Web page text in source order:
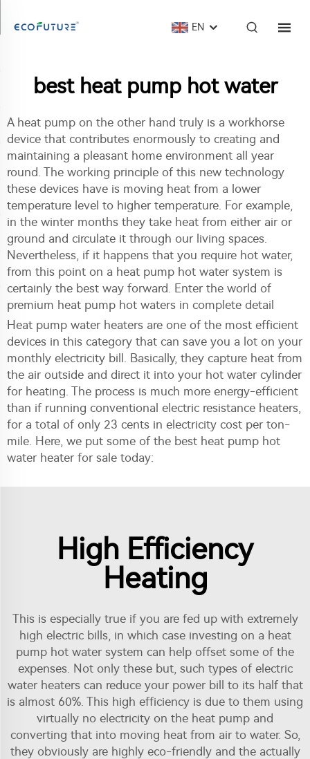
EN
best heat pump hot water
A heat pump on the other hand truly is a workhorse
device that contributes enormously to creating and
maintaining a pleasant home environment all year
round. The working principle of this new technology
these devices have is moving heat from a lower
temperature level to higher temperature. For example,
in the winter months they take heat from either air or
ground and circulate it through our living spaces.
Nevertheless, if it happens that you require hot water,
from this point on a heat pump hot water system is
certainly the best way forward. Enter the world of
premium heat pump hot waters in complete detail
Heat pump water heaters are one of the most efficient
devices in this category that can save you a lot on your
monthly electricity bill. Basically, they capture heat from
the air outside and direct it into your hot water cylinder
for heating. The process is much more energy-efficient
than if running conventional electric resistance heaters,
for a total of only 23 cents in electricity cost per ton-
mile. Here, we put some of the best heat pump hot
water heater for sale today:
High Efficiency
Heating
This is especially true if you are fed up with extremely
high electric bills, in which case investing on a heat
pump hot water system can help offset some of the
expenses. Not only these but, such types of electric
water heaters can reduce your power bill to its half that
is almost 60%. This high efficiency is due to them using
virtually no electricity on the heat pump and
converting that into moving heat from air to water. So,
they obviously are highly eco-friendly and the actually